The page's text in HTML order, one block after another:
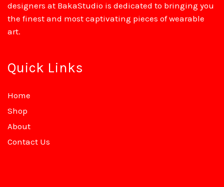
designers at BakaStudio is dedicated to bringing you
the finest and most captivating pieces of wearable
art.
Quick Links
Home
Shop
About
Contact Us